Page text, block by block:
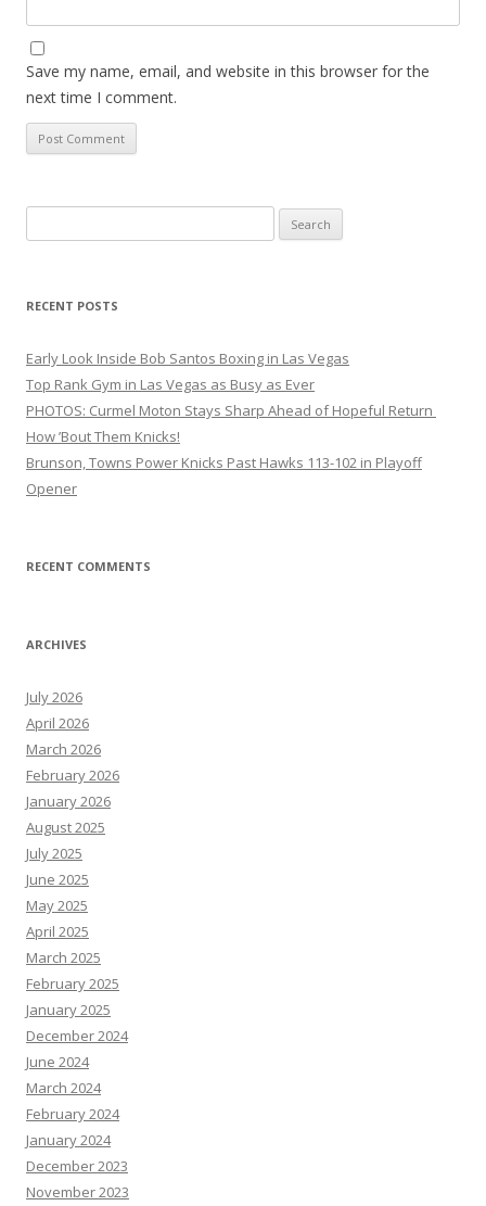
Save my name, email, and website in this browser for the
next time I comment.
for:
RECENT POSTS
Early Look Inside Bob Santos Boxing in Las Vegas
Top Rank Gym in Las Vegas as Busy as Ever
PHOTOS: Curmel Moton Stays Sharp Ahead of Hopeful Return
How ’Bout Them Knicks!
Brunson, Towns Power Knicks Past Hawks 113-102 in Playoff
Opener
RECENT COMMENTS
ARCHIVES
July 2026
April 2026
March 2026
February 2026
January 2026
August 2025
July 2025
June 2025
May 2025
April 2025
March 2025
February 2025
January 2025
December 2024
June 2024
March 2024
February 2024
January 2024
December 2023
November 2023